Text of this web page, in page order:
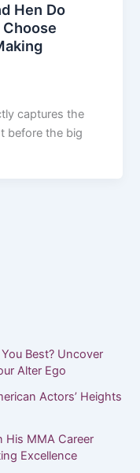
Hen Do
captures the
before the big
Best? Uncover
Alter Ego
Actors’ Heights
His MMA Career
Excellence